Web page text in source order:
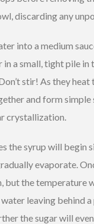
discarding any
into a medium
in a small, tight pile
stir! As they
and form simple
crystallization.
the syrup will begin
evaporate.
but the temperature
leaving behind a
the sugar will